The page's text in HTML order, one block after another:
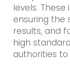
levels.
ensuring the
results, and
high
authorities